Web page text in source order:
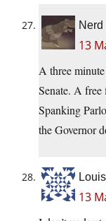
13
A three
Senate. A
Spanking
the Governor
Louis
13